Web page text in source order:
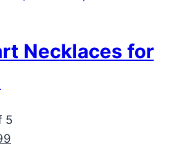
Necklaces for
5